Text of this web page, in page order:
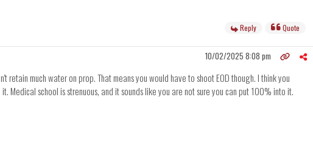
Reply Quote
10/02/2025 8:08 pm
much water on prop. That means you would have to shoot EOD though. I think you
school is strenuous, and it sounds like you are not sure you can put 100% into it.